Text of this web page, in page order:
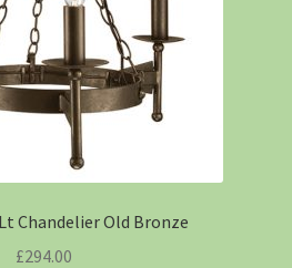
Chandelier Old Bronze
£294.00